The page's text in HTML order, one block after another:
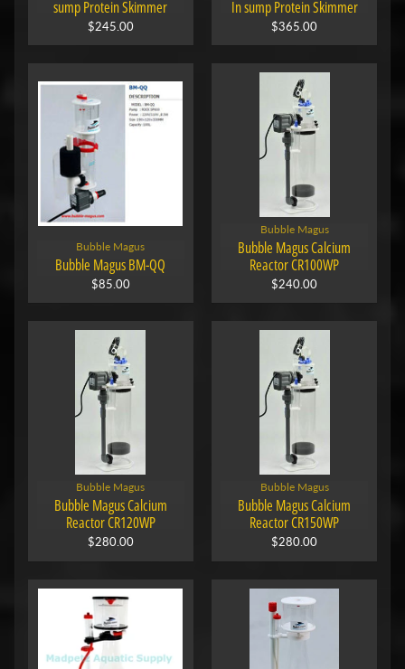
sump Protein Skimmer
$245.00
In sump Protein Skimmer
$365.00
Bubble Magus
Bubble Magus BM-QQ
$85.00
Bubble Magus
Bubble Magus Calcium
Reactor CR100WP
$240.00
Bubble Magus
Bubble Magus Calcium
Reactor CR120WP
$280.00
Bubble Magus
Bubble Magus Calcium
Reactor CR150WP
$280.00